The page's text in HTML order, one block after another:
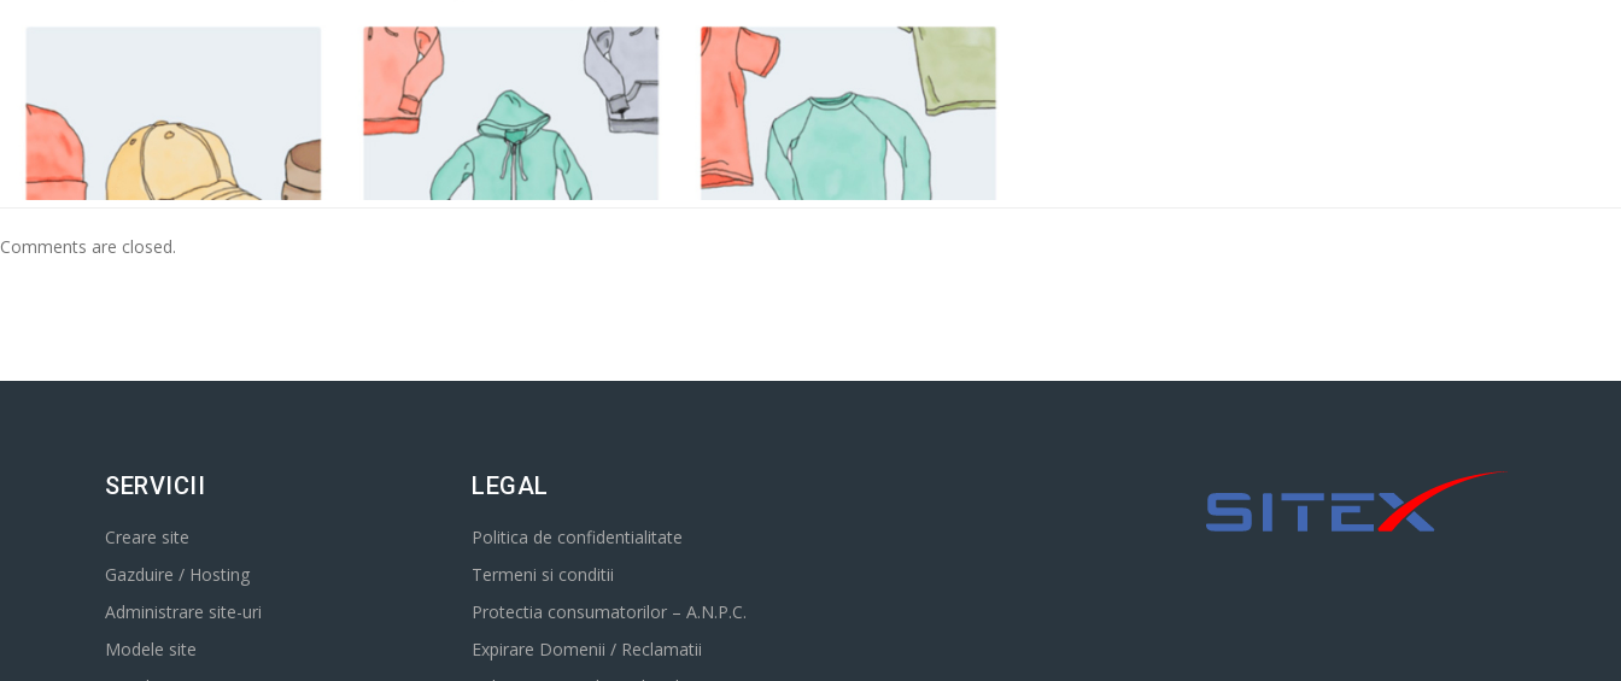
Comments are closed.
SERVICII
Creare site
Gazduire / Hosting
Administrare site-uri
Modele site
LEGAL
Politica de confidentialitate
Termeni si conditii
Protectia consumatorilor – A.N.P.C.
Expirare Domenii / Reclamatii